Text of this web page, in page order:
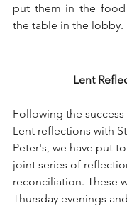
put them in the
the table in the lobby.
Lent
Following the
Lent reflections with
Peter's, we have put
joint series of
reconciliation. These
Thursday evenings